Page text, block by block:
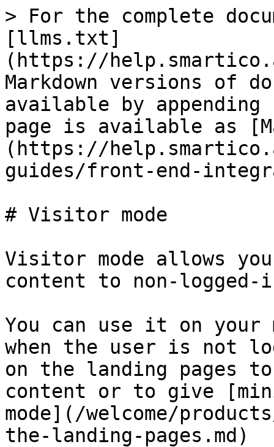
> For the complete
[llms.txt]
(https://
Markdown versions of
available by
page is available as
(https://
guides/front-end-
# Visitor mode
Visitor mode allows
content to non-logged-
You can use it on
when the user is not
on the landing pages
content or to give
mode](/welcome/
the-landing-pages.md)